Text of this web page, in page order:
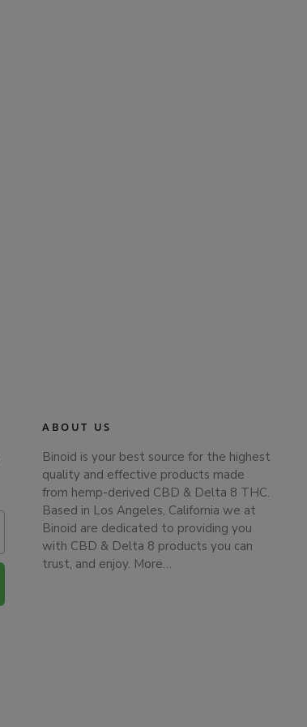
ABOUT US
Binoid is your best source for the highest
quality and effective products made
from hemp-derived CBD & Delta 8 THC.
Based in Los Angeles, California we at
Binoid are dedicated to providing you
with CBD & Delta 8 products you can
trust, and enjoy. More…